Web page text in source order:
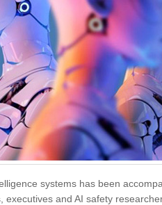
systems has been
executives and AI safety